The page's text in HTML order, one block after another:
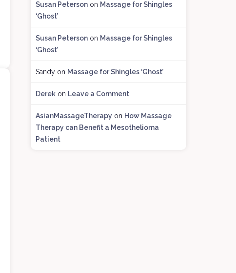
h
Susan Petersonon Massage for Shingles
‘Ghost’
Susan Petersonon Massage for Shingles
‘Ghost’
Sandyon Massage for Shingles ‘Ghost’
Derekon Leave a Comment
AsianMassageTherapy on How Massage
Therapy can Benefit a Mesothelioma
Patient